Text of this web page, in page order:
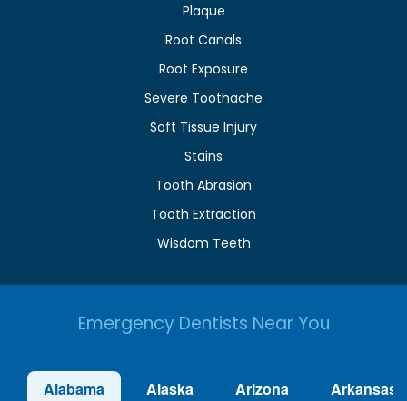
Plaque
Root Canals
Root Exposure
Severe Toothache
Soft Tissue Injury
Stains
Tooth Abrasion
Tooth Extraction
Wisdom Teeth
Emergency Dentists Near You
Alabama Alaska Arizona Arkansas